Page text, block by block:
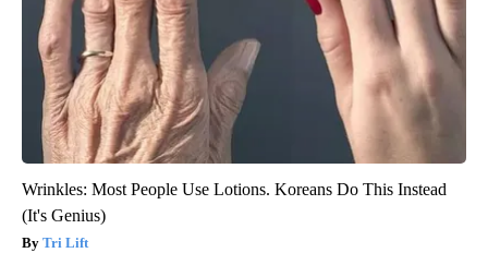
Wrinkles: Most People Use Lotions. Koreans Do This Instead
(It's Genius)
Tri Lift